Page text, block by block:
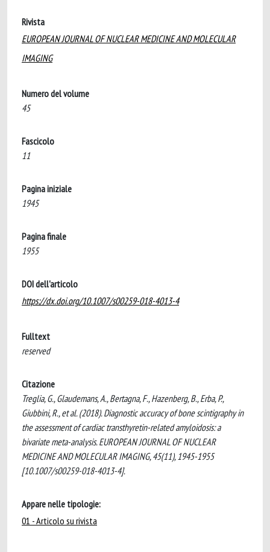
Rivista
EUROPEAN JOURNAL OF NUCLEAR MEDICINE AND MOLECULAR
IMAGING
Numero del volume
45
Fascicolo
11
Pagina iniziale
1945
Pagina finale
1955
DOI dell'articolo
https://dx.doi.org/10.1007/s00259-018-4013-4
Fulltext
reserved
Citazione
Treglia, G., Glaudemans, A., Bertagna, F., Hazenberg, B., Erba, P.,
Giubbini, R., et al. (2018). Diagnostic accuracy of bone scintigraphy in
the assessment of cardiac transthyretin-related amyloidosis: a
bivariate meta-analysis. EUROPEAN JOURNAL OF NUCLEAR
MEDICINE AND MOLECULAR IMAGING, 45(11), 1945-1955
[10.1007/s00259-018-4013-4].
Appare nelle tipologie:
01 - Articolo su rivista